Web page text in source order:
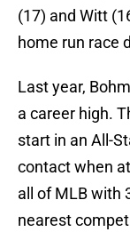
(17) and Witt
home run race
Last year,
a career high.
start in an All-
contact when
all of MLB with
nearest